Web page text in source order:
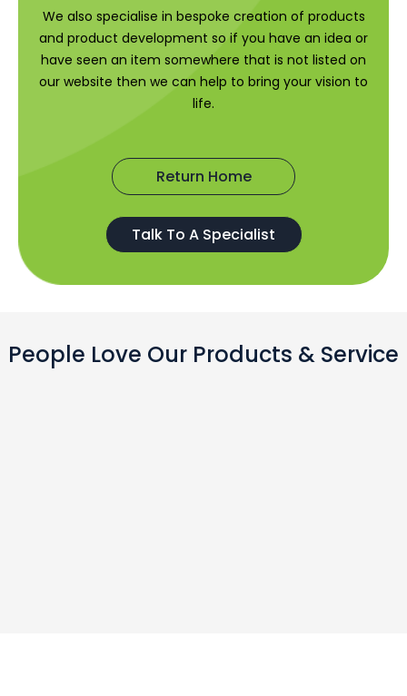
We also specialise in bespoke creation of products
and product development so if you have an idea or
have seen an item somewhere that is not listed on
our website then we can help to bring your vision to
life.
Return Home
Talk To A Specialist
People Love Our Products & Service